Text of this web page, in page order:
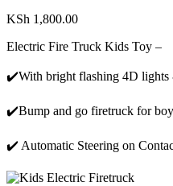
KSh 1,800.00
Electric Fire Truck Kids Toy –
✔️With bright flashing 4D lights
✔️Bump and go firetruck for
✔️ Automatic Steering on